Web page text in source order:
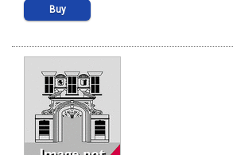
Buy